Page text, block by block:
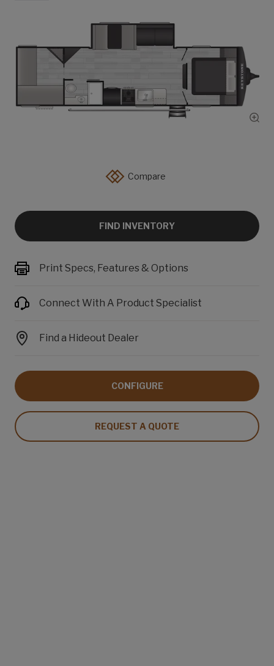
Compare
FIND INVENTORY
Print Specs, Features & Options
Connect With A Product Specialist
Find a Hideout Dealer
CONFIGURE
REQUEST A QUOTE